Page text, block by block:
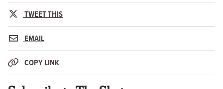
TWEET THIS
EMAIL
COPY LINK